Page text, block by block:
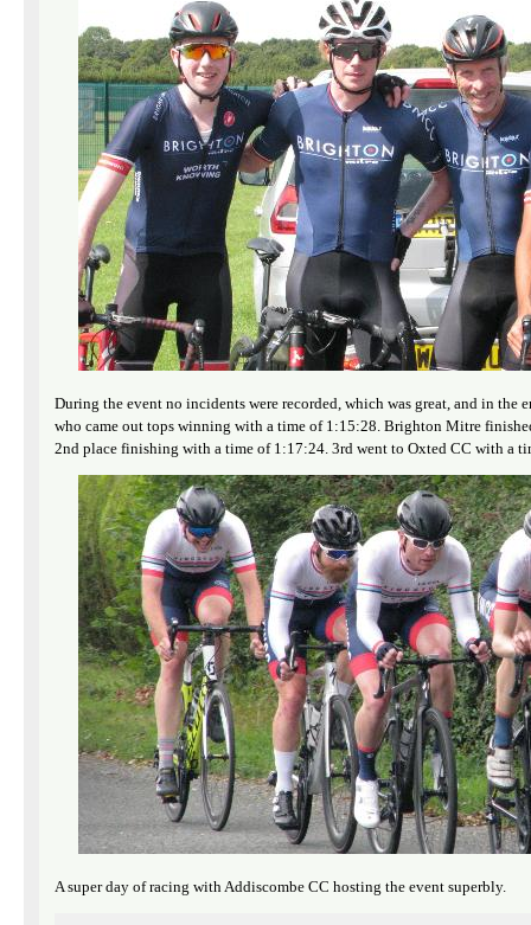
During the event no incidents were recorded, which was great, and in the
who came out tops winning with a time of 1:15:28. Brighton Mitre
2nd place finishing with a time of 1:17:24. 3rd went to Oxted CC with a
A super day of racing with Addiscombe CC hosting the event superbly.